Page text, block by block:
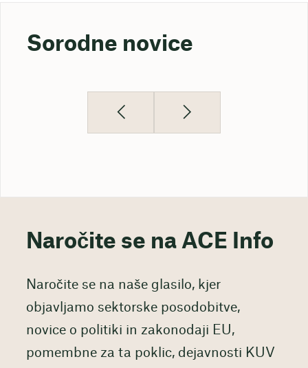
Sorodne novice
Naročite se na ACE Info
Naročite se na naše glasilo, kjer
objavljamo sektorske posodobitve,
novice o politiki in zakonodaji EU,
pomembne za ta poklic, dejavnosti KUV